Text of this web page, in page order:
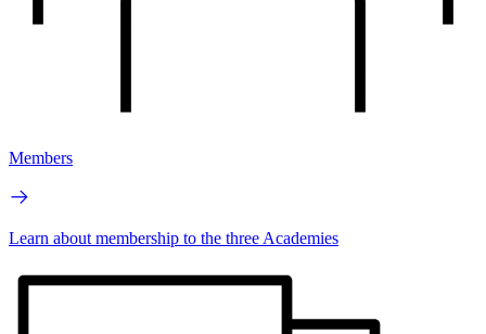
Members
Learn about membership to the three Academies